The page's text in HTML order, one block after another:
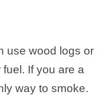
use wood logs or
If you are a
way to smoke.